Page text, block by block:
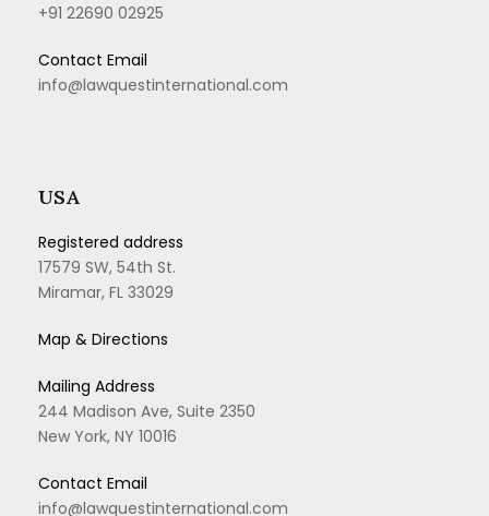
+91 22690 02925
Contact Email
info@lawquestinternational.com
USA
Registered address
17579 SW, 54th St.
Miramar, FL 33029
Map & Directions
Mailing Address
244 Madison Ave, Suite 2350
New York, NY 10016
Contact Email
info@lawquestinternational.com